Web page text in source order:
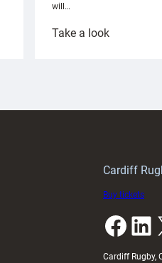
will…
Take a look:
Cardiff
Buy tickets
Facebook LinkedIn
Cardiff Rugby,